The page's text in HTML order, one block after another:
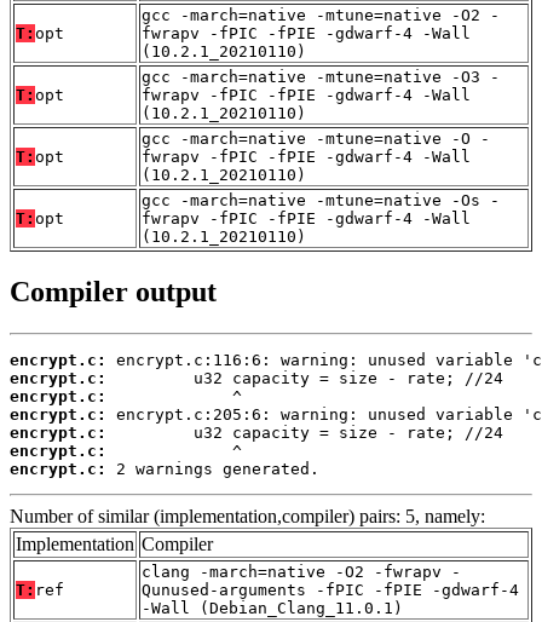
T: opt
gcc -march=native -mtune=native -O2 -
fwrapv -fPIC -fPIE -gdwarf-4 -Wall
(10.2.1_20210110)
T: opt
gcc -march=native -mtune=native -O3 -
fwrapv -fPIC -fPIE -gdwarf-4 -Wall
(10.2.1_20210110)
T: opt
gcc -march=native -mtune=native -O -
fwrapv -fPIC -fPIE -gdwarf-4 -Wall
(10.2.1_20210110)
T: opt
gcc -march=native -mtune=native -Os -
fwrapv -fPIC -fPIE -gdwarf-4 -Wall
(10.2.1_20210110)
Compiler output
encrypt.c:
encrypt.c:
encrypt.c:
encrypt.c:
encrypt.c:
encrypt.c:
encrypt.c:
2 warnings generated.
Number of similar (implementation,compiler) pairs: 5, namely:
Implementation Compiler
T: ref
clang -march=native -O2 -fwrapv -
Qunused-arguments -fPIC -fPIE -gdwarf-4
-Wall (Debian_Clang_11.0.1)